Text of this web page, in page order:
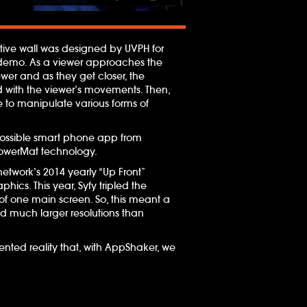
wall was designed by UVPH for
As a viewer approaches the
and as they get closer, the
the viewer’s movements. Then,
to manipulate various forms of
smart phone app from
technology.
2014 yearly “Up Front”
This year, Syfy tripled the
one main screen. So, this meant a
much larger resolutions than
reality that, with AppShaker, we